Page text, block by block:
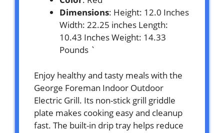
Dimensions: Height: 12.0 Inches
Width: 22.25 inches Length:
10.43 Inches Weight: 14.33
Pounds `
Enjoy healthy and tasty meals with the
George Foreman Indoor Outdoor
Electric Grill. Its non-stick grill griddle
plate makes cooking easy and cleanup
fast. The built-in drip tray helps reduce